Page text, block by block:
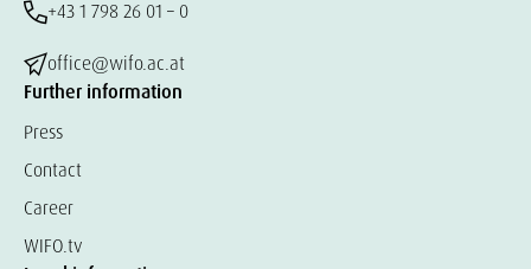
+43 1 798 26 01 – 0
office@wifo.ac.at
Further information
Press
Contact
Career
WIFO.tv